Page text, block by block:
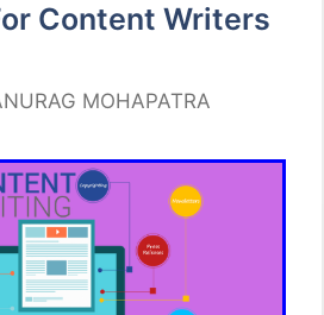
Content Writers
MOHAPATRA